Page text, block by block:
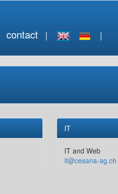
contact
IT
IT and Web
it@cesana-ag.ch